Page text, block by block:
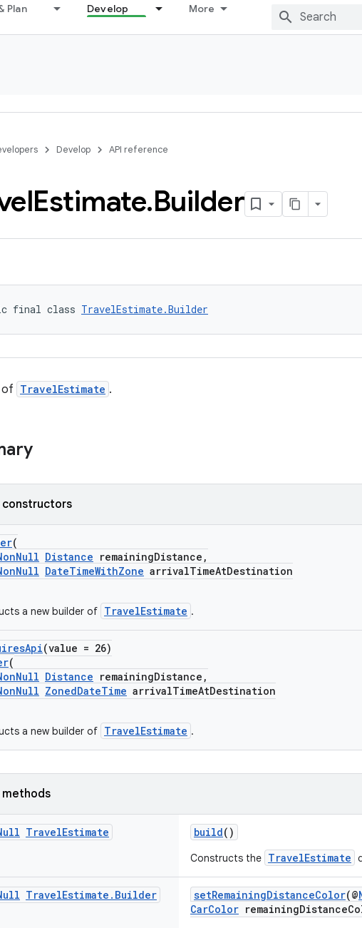
Plan Develop More
Develop API reference
Estimate.Builder
final class TravelEstimate.Builder
of TravelEstimate .
constructors
(
Distance remainingDistance,
DateTimeWithZone arrivalTimeAtDestination
a new builder of TravelEstimate .
(value = 26)
(
Distance remainingDistance,
ZonedDateTime arrivalTimeAtDestination
a new builder of TravelEstimate .
methods
TravelEstimate build()
Constructs the TravelEstimate
TravelEstimate . Builder setRemainingDistanceColor(@
CarColor